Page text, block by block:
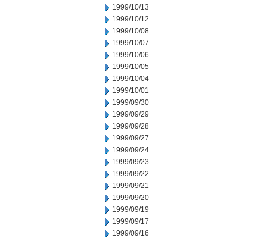
1999/10/13
1999/10/12
1999/10/08
1999/10/07
1999/10/06
1999/10/05
1999/10/04
1999/10/01
1999/09/30
1999/09/29
1999/09/28
1999/09/27
1999/09/24
1999/09/23
1999/09/22
1999/09/21
1999/09/20
1999/09/19
1999/09/17
1999/09/16